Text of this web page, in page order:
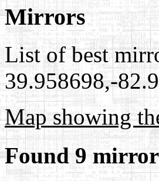
Mirrors
List of best
39.958698,-
Map showing
Found 9